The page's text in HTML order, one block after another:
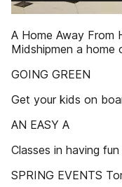
A Home Away From
Midshipmen a home
GOING GREEN
Get your kids on
AN EASY A
Classes in having fun
SPRING EVENTS